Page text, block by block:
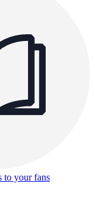
to your fans